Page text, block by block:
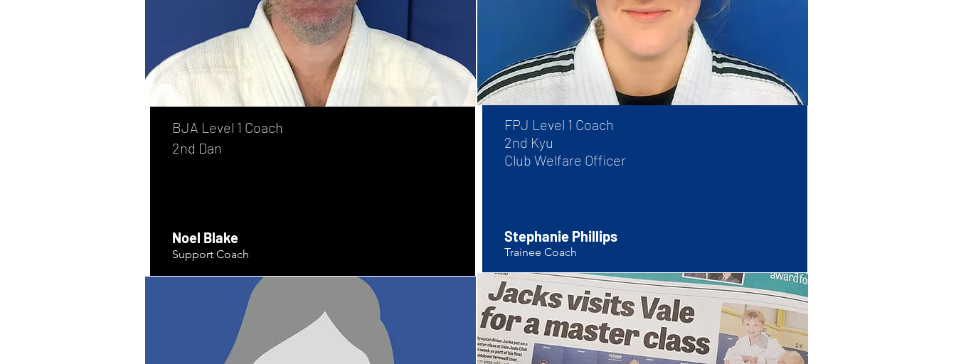
BJA Level 1 Coach
2nd Dan
Noel Blake
Support Coach
FPJ Level 1 Coach
2nd Kyu
Club Welfare Officer
Stephanie Phillips
Trainee Coach